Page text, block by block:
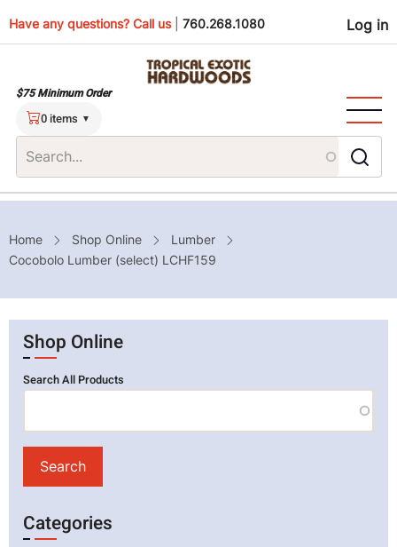
to
Have any questions? Call us 760.268.1080 Log in
$75 Minimum Order
0 items
Breadcrumb
Home Shop Online
Lumber
Cocobolo Lumber (select) LCHF159
Shop Online
Search All Products
Categories